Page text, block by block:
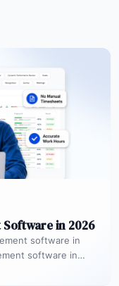
Software in 2026
software in
software in